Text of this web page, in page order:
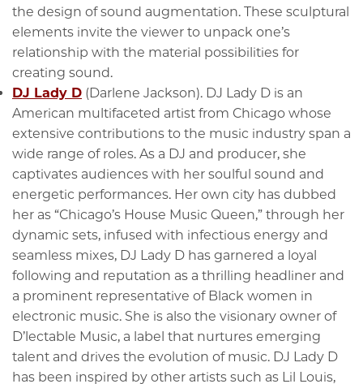
the design of sound augmentation. These sculptural
elements invite the viewer to unpack one’s
relationship with the material possibilities for
creating sound.
DJ Lady D (Darlene Jackson). DJ Lady D is an
American multifaceted artist from Chicago whose
extensive contributions to the music industry span a
wide range of roles. As a DJ and producer, she
captivates audiences with her soulful sound and
energetic performances. Her own city has dubbed
her as “Chicago’s House Music Queen,” through her
dynamic sets, infused with infectious energy and
seamless mixes, DJ Lady D has garnered a loyal
following and reputation as a thrilling headliner and
a prominent representative of Black women in
electronic music. She is also the visionary owner of
D’lectable Music, a label that nurtures emerging
talent and drives the evolution of music. DJ Lady D
has been inspired by other artists such as Lil Louis,